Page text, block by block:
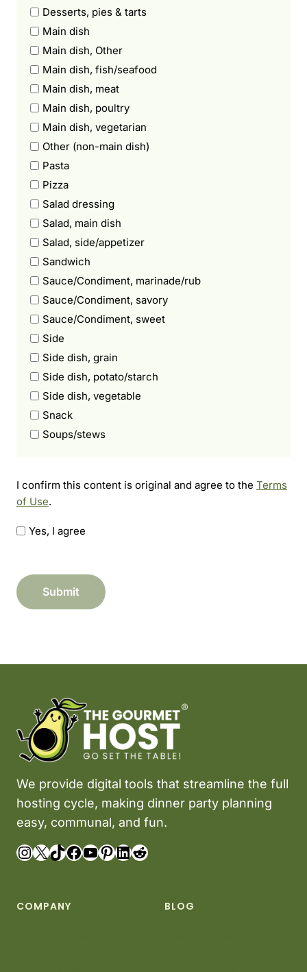
Desserts, pies & tarts
Main dish
Main dish, Other
Main dish, fish/seafood
Main dish, meat
Main dish, poultry
Main dish, vegetarian
Other (non-main dish)
Pasta
Pizza
Salad dressing
Salad, main dish
Salad, side/appetizer
Sandwich
Sauce/Condiment, marinade/rub
Sauce/Condiment, savory
Sauce/Condiment, sweet
Side
Side dish, grain
Side dish, potato/starch
Side dish, vegetable
Snack
Soups/stews
c
o
n
r
m
s
t
e
t
i
s
r
i
I confirm this content is original and agree to the Terms
of Use.
Yes, I agree
Submit
We provide digital tools that streamline the full
hosting cycle, making dinner party planning
easy, communal, and fun.
Instagram
X TikTok
Facebook
YouTube
Pinterest
LinkedIn
Reddit
COMPANY BLOG